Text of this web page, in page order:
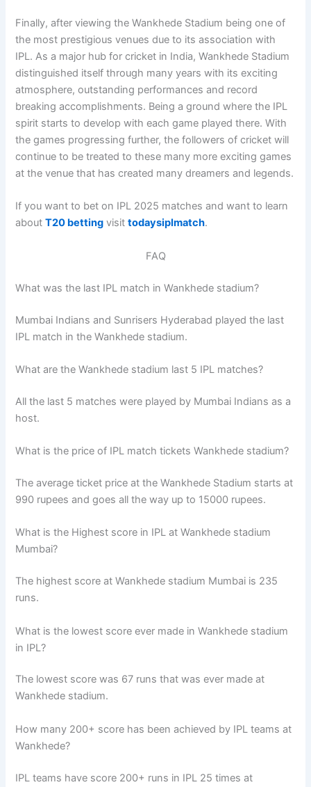
Finally, after viewing the Wankhede Stadium being one of
the most prestigious venues due to its association with
IPL. As a major hub for cricket in India, Wankhede Stadium
distinguished itself through many years with its exciting
atmosphere, outstanding performances and record
breaking accomplishments. Being a ground where the IPL
spirit starts to develop with each game played there. With
the games progressing further, the followers of cricket will
continue to be treated to these many more exciting games
at the venue that has created many dreamers and legends.
If you want to bet on IPL 2025 matches and want to learn
aboutT20 betting visittodaysiplmatch.
FAQ
What was the last IPL match in Wankhede stadium?
Mumbai Indians and Sunrisers Hyderabad played the last
IPL match in the Wankhede stadium.
What are the Wankhede stadium last 5 IPL matches?
All the last 5 matches were played by Mumbai Indians as a
host.
What is the price of IPL match tickets Wankhede stadium?
The average ticket price at the Wankhede Stadium starts at
990 rupees and goes all the way up to 15000 rupees.
What is the Highest score in IPL at Wankhede stadium
Mumbai?
The highest score at Wankhede stadium Mumbai is 235
runs.
What is the lowest score ever made in Wankhede stadium
in IPL?
The lowest score was 67 runs that was ever made at
Wankhede stadium.
How many 200+ score has been achieved by IPL teams at
Wankhede?
IPL teams have score 200+ runs in IPL 25 times at